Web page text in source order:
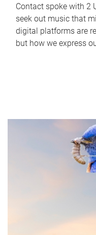
Contact spoke with 2
seek out music that
digital platforms are
but how we express